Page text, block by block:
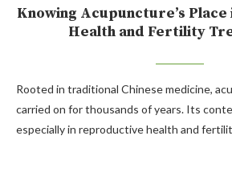
Knowing Acupuncture’s
Health and Fertility
Rooted in traditional Chinese medicine,
carried on for thousands of years. Its
especially in reproductive health and